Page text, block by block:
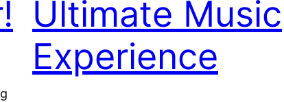
Ultimate Music
Experience